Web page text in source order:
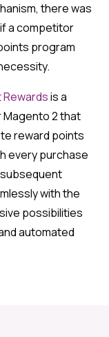
there was
a competitor
program
Rewardsis a
2 that
reward points
every purchase
subsequent
with the
possibilities
automated